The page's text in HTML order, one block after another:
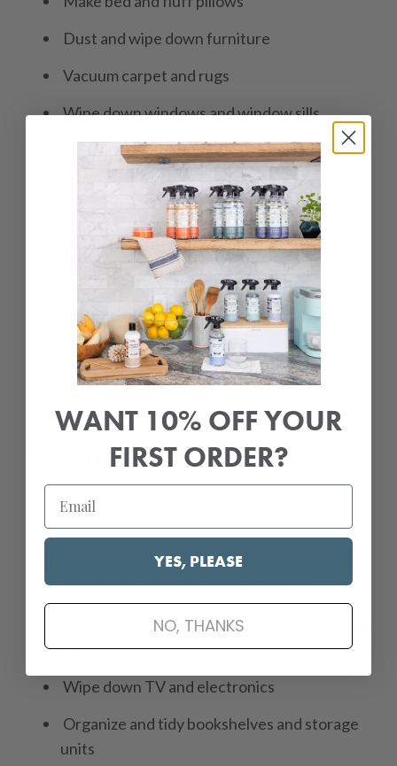
Dust and wipe down furniture
Vacuum carpet and rugs
Wipe down windows and window sills
Dust and wipe down light fixtures and ceiling
Organize and tidy closet and drawers
Wipe down mirrors
Sweep and mop floor
Empty and clean trash can
Wash and fold linens and towels
Living Room:
Dust and wipe down furniture
Wipe down windows and window sills
Dust and wipe down light fixtures and ceiling
fan
Wipe down TV and electronics
Organize and tidy bookshelves and storage
units
WANT 10% OFF YOUR
FIRST ORDER?
YES, PLEASE
NO, THANKS